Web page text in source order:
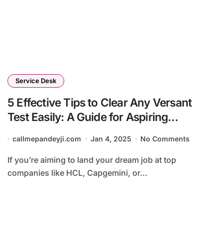
Service Desk
5 Effective Tips to Clear Any Versant
Test Easily: A Guide for Aspiring
Amazon
callmepandeyji.com Jan 4, 2025 No Comments
If you’re aiming to land your dream job at top
companies like HCL, Capgemini, or...